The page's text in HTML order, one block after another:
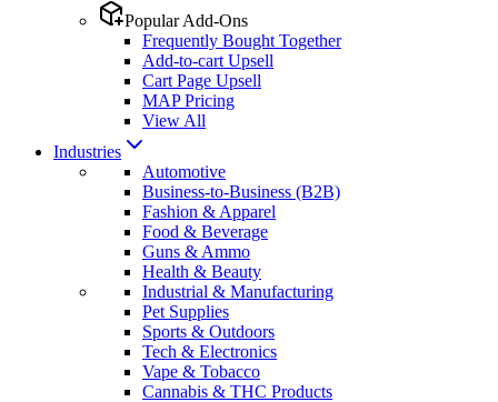
Popular Add-Ons
Frequently Bought Together
Add-to-cart Upsell
Cart Page Upsell
MAP Pricing
View All
Industries
Automotive
Business-to-Business (B2B)
Fashion & Apparel
Food & Beverage
Guns & Ammo
Health & Beauty
Industrial & Manufacturing
Pet Supplies
Sports & Outdoors
Tech & Electronics
Vape & Tobacco
Cannabis & THC Products